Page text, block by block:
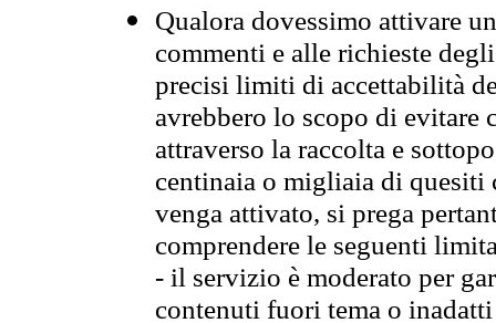
Qualora dovessimo attivare
commenti e alle richieste
precisi limiti di accettabilità
avrebbero lo scopo di evitare
attraverso la raccolta e
centinaia o migliaia di quesiti
venga attivato, si prega
comprendere le seguenti
- il servizio è moderato per
contenuti fuori tema o